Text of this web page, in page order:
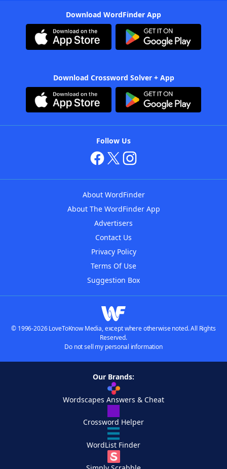
Download WordFinder App
Download Crossword Solver + App
Follow Us
About WordFinder
About The WordFinder App
Advertisers
Contact Us
Privacy Policy
Terms Of Use
Suggestion Box
© 1996-2026 LoveToKnow Media, except where otherwise noted. All Rights
Reserved.
Do not sell my personal information
Our Brands:
Wordscapes Answers & Cheat
Crossword Helper
WordList Finder